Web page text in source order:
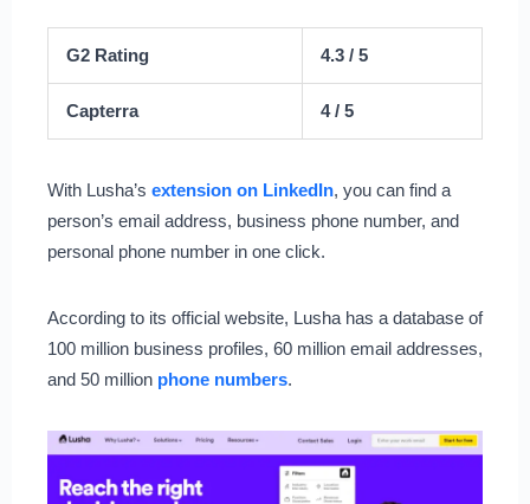
G2 Rating 4.3 / 5
Capterra 4 / 5
With Lusha’s extension on LinkedIn, you can find a
person’s email address, business phone number, and
personal phone number in one click.
According to its official website, Lusha has a database of
100 million business profiles, 60 million email addresses,
and 50 million phone numbers.